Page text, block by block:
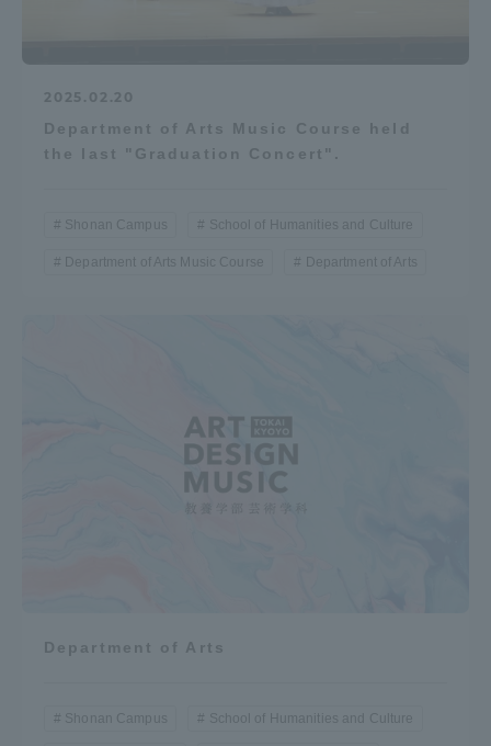
2025.02.20
Department of Arts Music Course held
the last "Graduation Concert".
Shonan Campus School of Humanities and Culture
Department of Arts Music Course Department of Arts
Department of Arts
Shonan Campus School of Humanities and Culture